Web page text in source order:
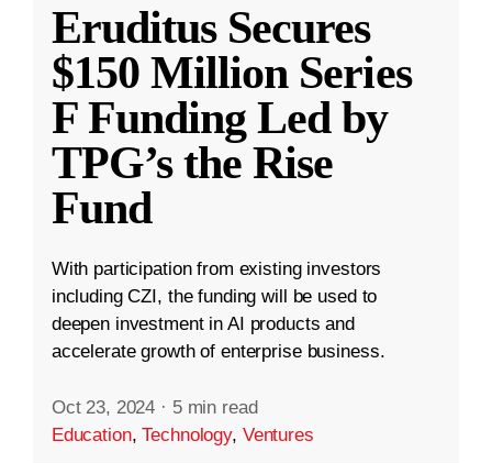
Eruditus Secures
$150 Million Series
F Funding Led by
TPG’s the Rise
Fund
With participation from existing investors
including CZI, the funding will be used to
deepen investment in AI products and
accelerate growth of enterprise business.
Oct 23, 2024 · 5 min read
Education,Technology, Ventures